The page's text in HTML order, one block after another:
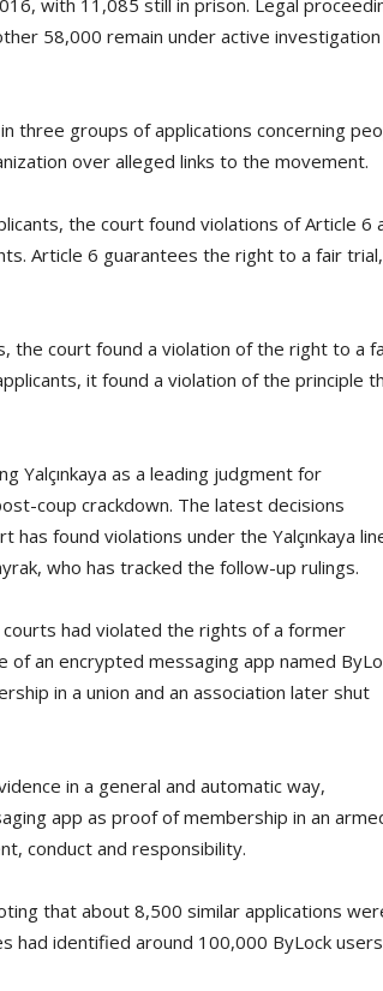
with 11,085 still in prison. Legal
58,000 remain under active investigation
three groups of applications concerning
over alleged links to the movement.
the court found violations of Article 6
Article 6 guarantees the right to a fair trial,
the court found a violation of the right to a
it found a violation of the principle
Yalçınkaya as a leading judgment for
coup crackdown. The latest decisions
found violations under the Yalçınkaya
who has tracked the follow-up rulings.
courts had violated the rights of a former
an encrypted messaging app named
in a union and an association later shut
in a general and automatic way,
app as proof of membership in an
conduct and responsibility.
that about 8,500 similar applications
had identified around 100,000 ByLock